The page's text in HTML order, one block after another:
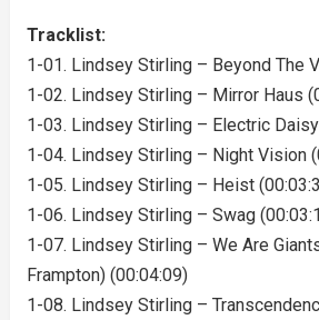
Tracklist:
1-01. Lindsey Stirling – Beyond The
1-02. Lindsey Stirling – Mirror Haus
1-03. Lindsey Stirling – Electric
1-04. Lindsey Stirling – Night Vision
1-05. Lindsey Stirling – Heist
1-06. Lindsey Stirling – Swag
1-07. Lindsey Stirling – We Are
Frampton) (00:04:09)
1-08. Lindsey Stirling –